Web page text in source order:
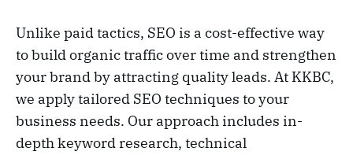
Unlike paid tactics, SEO is a cost-effective way
to build organic traffic over time and strengthen
your brand by attracting quality leads. At KKBC,
we apply tailored SEO techniques to your
business needs. Our approach includes in-
depth keyword research, technical